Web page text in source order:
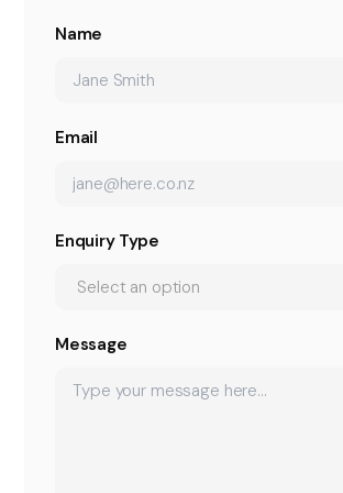
Name
Email
Enquiry Type
Message